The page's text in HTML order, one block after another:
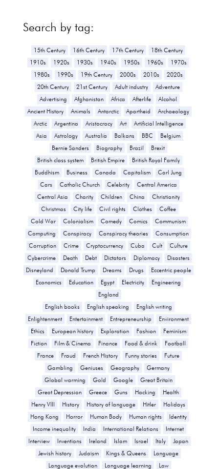
Search by tag:
15th Century 16th Century 17th Century
18th Century
1910s
1920s 1930s 1940s 1950s 1960s
1970s
1980s
1990s 19th Century 2000s 2010s
2020s
20th Century
21st Century Adult industry
Adventure
Advertising
Afghanistan Africa Afterlife
Alcohol
Ancient History
Animals Antarctic Apartheid
Archaeology
Arctic
Argentina Aristocracy Art
Artificial Intelligence
Asia
Astrology Australia Balkans BBC
Belgium
Bernie Sanders
Biography Brazil
Brexit
British class system
British Empire
British Royal Family
Buddhism
Business Canada Capitalism
Carl Jung
Cars
Catholic Church Celebrity
Central America
Central Asia
Charity Children China
Christianity
Christmas
City life Civil rights Clothes
Coffee
Cold War
Colonialism Comedy Comics
Communism
Computing
Conspiracy Conspiracy theories
Consumption
Corruption
Crime Cryptocurrency Cuba Cult
Culture
Cybercrime
Death Debt Dictators Diplomacy
Disasters
Disneyland
Donald Trump Dreams Drugs
Eccentric people
Economics
Education Egypt Electricity
Engineering
England
English books
English speaking
English writing
Enlightenment
Entertainment Entrepreneurship
Environment
Ethics
European history Exploration Fashion
Feminism
Fiction
Film & Cinema Finance Food & drink
Football
France
Fraud French History Funny stories
Future
Gambling
Geniuses Geography
Germany
Global warming
Gold Google
Great Britain
Great Depression
Greece Guns Hacking
Health
Henry VIII
History History of language Hitler
Holidays
Hong Kong
Horror Human Body Human rights
Identity
Income inequality
India International Relations
Internet
Interview
Inventions Ireland Islam Israel Italy
Japan
Jewish history
Judaism Kings & Queens
Language
Language evolution
Language learning Law